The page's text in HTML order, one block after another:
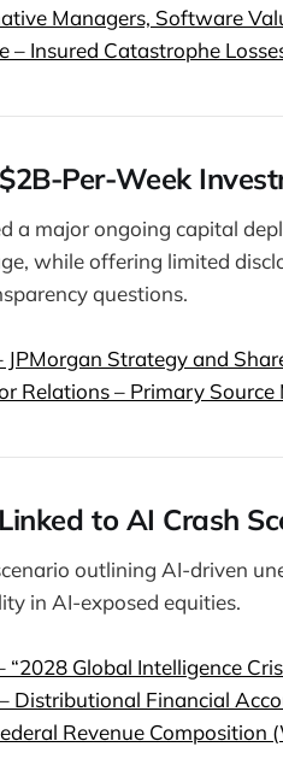
Managers, Software
– Insured Catastrophe
$2B-Per-Week
a major ongoing capital
while offering limited
questions.
JPMorgan Strategy and
Relations – Primary Source
to AI Crash
outlining AI-driven
in AI-exposed equities.
“2028 Global Intelligence
Distributional Financial
Revenue Composition